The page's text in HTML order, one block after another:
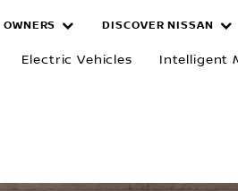
OWNERS DISCOVER NISSAN
Electric Vehicles Intelligent